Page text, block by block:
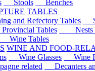
Stools
Benches
TABLES
and Refectory Tables
Tables
Nests
Tables
WINE AND FOOD-
Wine Glasses
Wine
related Decanters